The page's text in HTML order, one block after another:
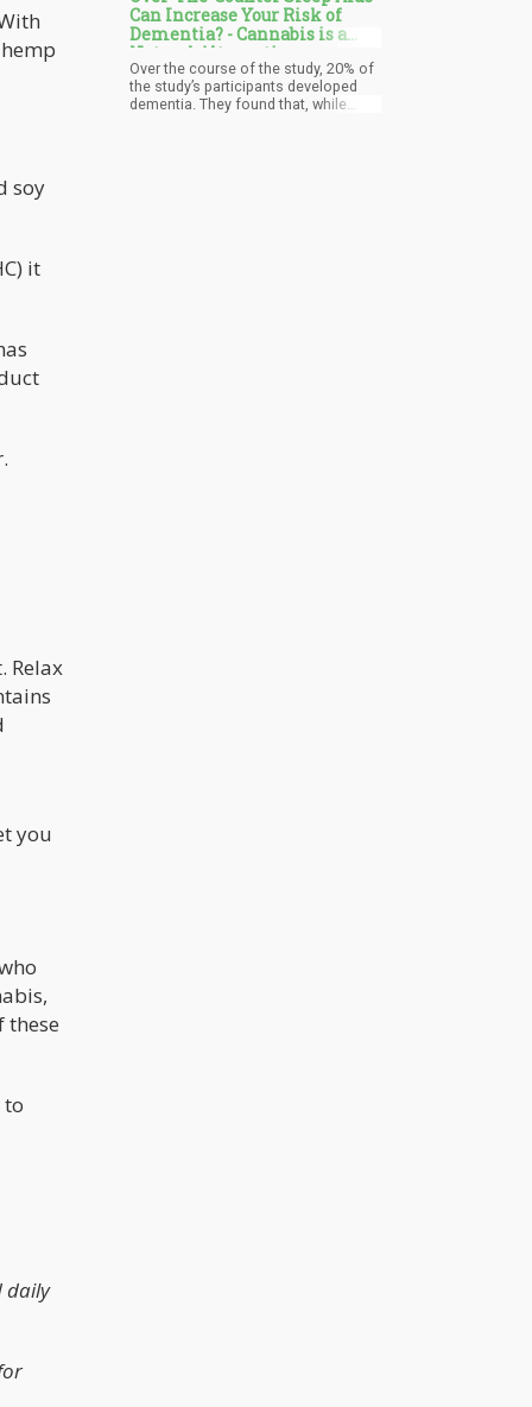
soy
it
Relax
you
these
to
daily
Can Increase Your Risk of
Dementia? - Cannabis is a
Natural Alternative
Over the course of the study, 20% of
the study’s participants developed
dementia. They found that, while